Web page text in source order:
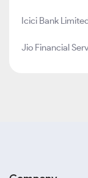
Icici Bank
Jio Financial